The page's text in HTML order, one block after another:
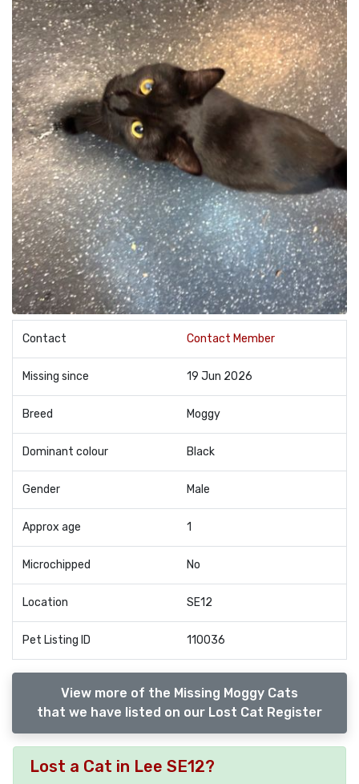
Contact Contact Member
Missing since 19 Jun 2026
Breed Moggy
Dominant colour Black
Gender Male
Approx age 1
Microchipped No
Location SE12
Pet Listing ID 110036
View more of the Missing Moggy Cats
that we have listed on our Lost Cat Register
Lost a Cat in Lee SE12?